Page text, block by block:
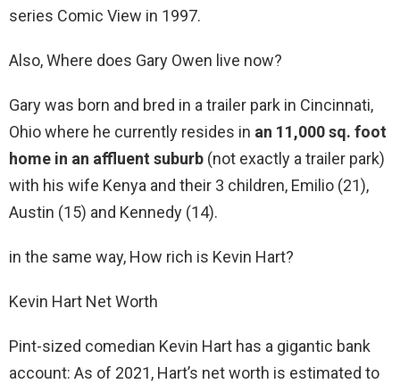
series Comic View in 1997.
Also, Where does Gary Owen live now?
Gary was born and bred in a trailer park in Cincinnati,
Ohio where he currently resides in an 11,000 sq. foot
home in an affluent suburb (not exactly a trailer park)
with his wife Kenya and their 3 children, Emilio (21),
Austin (15) and Kennedy (14).
in the same way, How rich is Kevin Hart?
Kevin Hart Net Worth
Pint-sized comedian Kevin Hart has a gigantic bank
account: As of 2021, Hart’s net worth is estimated to